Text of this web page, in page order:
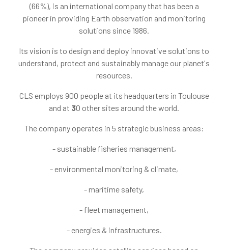
(66%), is an international company that has been a
pioneer in providing Earth observation and monitoring
solutions since 1986.
Its vision is to design and deploy innovative solutions to
understand, protect and sustainably manage our planet's
resources.
CLS employs 900 people at its headquarters in Toulouse
and at 30 other sites around the world.
The company operates in 5 strategic business areas:
- sustainable fisheries management,
- environmental monitoring & climate,
- maritime safety,
- fleet management,
- energies & infrastructures.